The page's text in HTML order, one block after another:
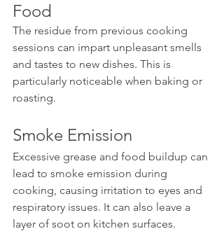
Food
The residue from previous cooking
sessions can impart unpleasant smells
and tastes to new dishes. This is
particularly noticeable when baking or
roasting.
Smoke Emission
Excessive grease and food buildup can
lead to smoke emission during
cooking, causing irritation to eyes and
respiratory issues. It can also leave a
layer of soot on kitchen surfaces.